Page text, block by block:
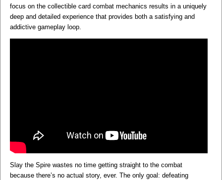
focus on the collectible card combat mechanics results in a uniquely
deep and detailed experience that provides both a satisfying and
addictive gameplay loop.
Slay the Spire wastes no time getting straight to the combat
because there’s no actual story, ever. The only goal: defeating